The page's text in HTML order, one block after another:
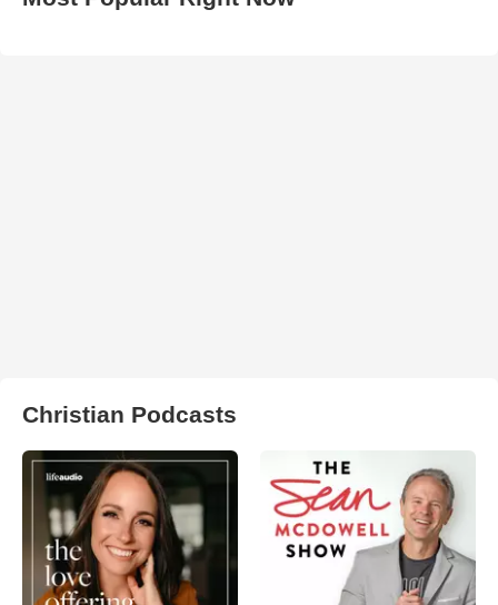
Christian Podcasts